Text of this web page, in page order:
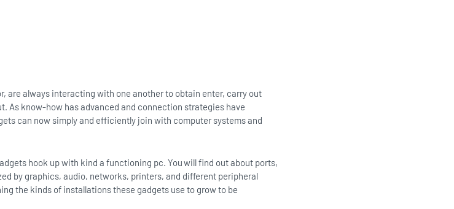
are always interacting with one another to obtain enter, carry out
As know-how has advanced and connection strategies have
can now simply and efficiently join with computer systems and
hook up with kind a functioning pc. You will find out about ports,
by graphics, audio, networks, printers, and different peripheral
the kinds of installations these gadgets use to grow to be